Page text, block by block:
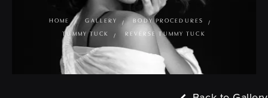
HOME GALLERY
BODY PROCEDURES
TUMMY TUCK
REVERSE TUMMY TUCK